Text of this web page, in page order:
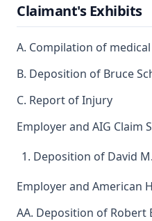
Claimant's Exhibits
A. Compilation of
B. Deposition of Bruce
C. Report of Injury
Employer and AIG Claim
Deposition of David
Employer and American
AA. Deposition of Robert